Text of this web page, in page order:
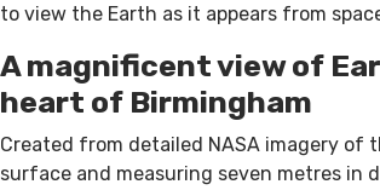
to view the Earth as it appears from
A magnificent view of
heart of Birmingham
Created from detailed NASA imagery of
surface and measuring seven metres in